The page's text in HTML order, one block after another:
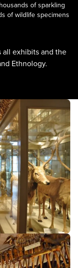
of sparkling
of wildlife specimens
all exhibits and the
Ethnology.